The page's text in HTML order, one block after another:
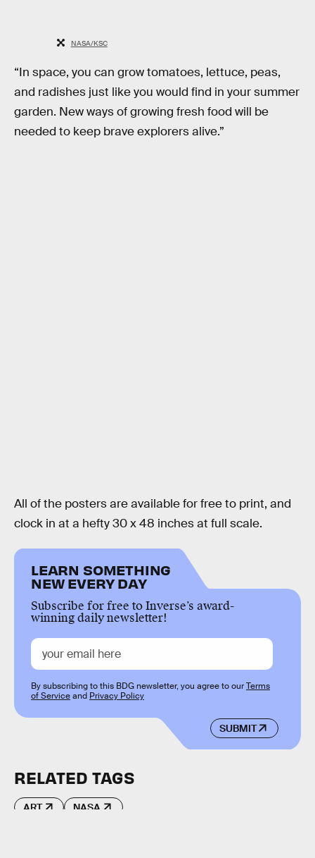
NASA/KSC
“In space, you can grow tomatoes, lettuce, peas,
and radishes just like you would find in your summer
garden. New ways of growing fresh food will be
needed to keep brave explorers alive.”
All of the posters are available for free to print, and
clock in at a hefty 30 x 48 inches at full scale.
LEARN SOMETHING
NEW EVERY DAY
Subscribe for free to Inverse’s award-
winning daily newsletter!
SUBMIT
By subscribing to this BDG newsletter, you agree to ourTerms
of Serviceand Privacy Policy
RELATED TAGS
ART NASA